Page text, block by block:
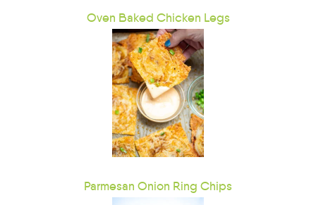
Oven Baked Chicken Legs
Parmesan Onion Ring Chips